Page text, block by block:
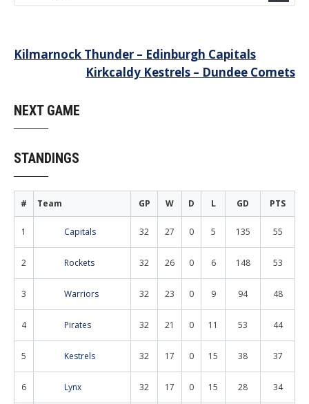
Post
navigation
Kilmarnock Thunder – Edinburgh Capitals
Kirkcaldy Kestrels – Dundee Comets
NEXT GAME
STANDINGS
# Team GP W D L GD PTS
1 Capitals 32 27 0 5 135 55
2 Rockets 32 26 0 6 148 53
3 Warriors 32 23 0 9 94 48
4 Pirates 32 21 0 11 53 44
5 Kestrels 32 17 0 15 38 37
6 Lynx 32 17 0 15 28 34